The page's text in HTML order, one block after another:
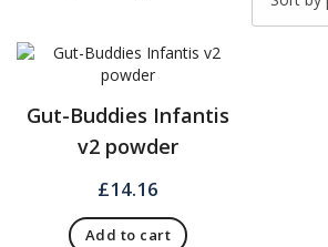
Gut-Buddies Infantis
v2 powder
£14.16
Add to cart